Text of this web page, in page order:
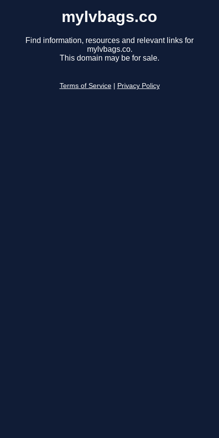
mylvbags.co
Find information, resources and relevant links for
mylvbags.co.
This domain may be for sale.
Terms of Service Privacy Policy